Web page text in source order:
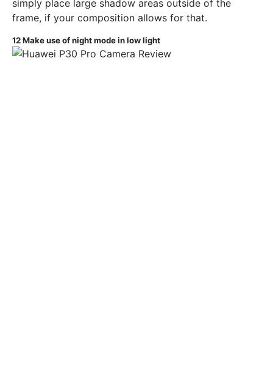
simply place large shadow areas outside of the
frame, if your composition allows for that.
12Make use of night mode in low light